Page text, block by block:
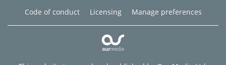
Code of conduct
Licensing Manage preferences